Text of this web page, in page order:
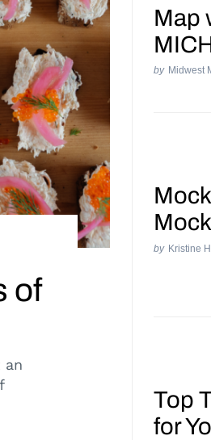
of
an
Map
by Midwest
by Kristine
Top
for